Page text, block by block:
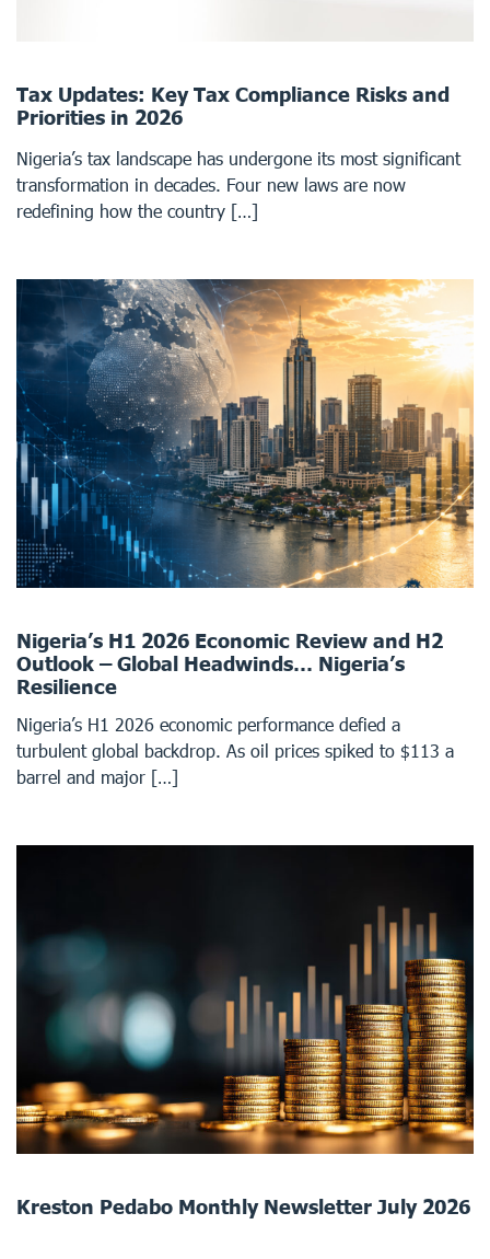
Tax Updates: Key Tax Compliance Risks and
Priorities in 2026
Nigeria’s tax landscape has undergone its most significant
transformation in decades. Four new laws are now
redefining how the country […]
Nigeria’s H1 2026 Economic Review and H2
Outlook – Global Headwinds… Nigeria’s
Resilience
Nigeria’s H1 2026 economic performance defied a
turbulent global backdrop. As oil prices spiked to $113 a
barrel and major […]
Kreston Pedabo Monthly Newsletter July 2026